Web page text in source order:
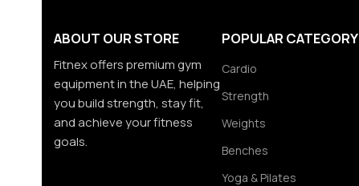
ABOUT OUR STORE
Fitnex offers premium gym
equipment in the UAE, helping
you build strength, stay fit,
and achieve your fitness
goals.
POPULAR CATEGORY
Cardio
Strength
Weights
Benches
Yoga & Pilates